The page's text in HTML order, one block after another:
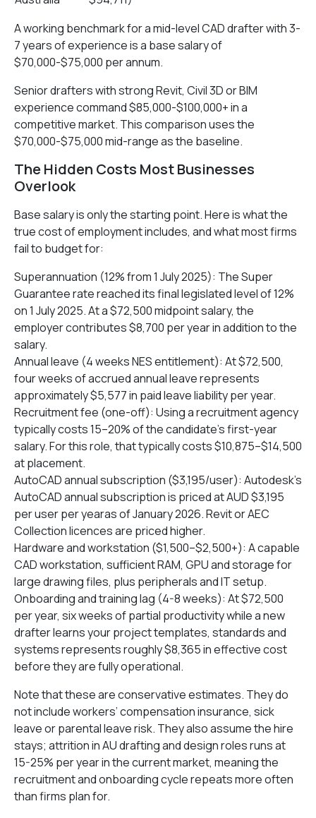
A working benchmark for a mid-level CAD drafter with 3-
7 years of experience is a base salary of
$70,000-$75,000 per annum.
Senior drafters with strong Revit, Civil 3D or BIM
experience command $85,000-$100,000+ in a
competitive market. This comparison uses the
$70,000-$75,000 mid-range as the baseline.
The Hidden Costs Most Businesses
Overlook
Base salary is only the starting point. Here is what the
true cost of employment includes, and what most firms
fail to budget for:
Superannuation (12% from 1 July 2025): The Super
Guarantee rate reached its final legislated level of 12%
on 1 July 2025. At a $72,500 midpoint salary, the
employer contributes $8,700 per year in addition to the
salary.
Annual leave (4 weeks NES entitlement): At $72,500,
four weeks of accrued annual leave represents
approximately $5,577 in paid leave liability per year.
Recruitment fee (one-off): Using a recruitment agency
typically costs 15–20% of the candidate’s first-year
salary. For this role, that typically costs $10,875–$14,500
at placement.
AutoCAD annual subscription ($3,195/user): Autodesk’s
AutoCAD annual subscription is priced at AUD $3,195
per user per yearas of January 2026. Revit or AEC
Collection licences are priced higher.
Hardware and workstation ($1,500–$2,500+): A capable
CAD workstation, sufficient RAM, GPU and storage for
large drawing files, plus peripherals and IT setup.
Onboarding and training lag (4-8 weeks): At $72,500
per year, six weeks of partial productivity while a new
drafter learns your project templates, standards and
systems represents roughly $8,365 in effective cost
before they are fully operational.
Note that these are conservative estimates. They do
not include workers’ compensation insurance, sick
leave or parental leave risk. They also assume the hire
stays; attrition in AU drafting and design roles runs at
15-25% per year in the current market, meaning the
recruitment and onboarding cycle repeats more often
than firms plan for.